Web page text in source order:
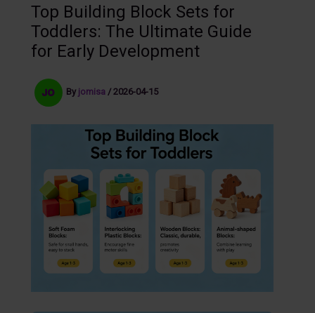
Top Building Block Sets for
Toddlers: The Ultimate Guide
for Early Development
By jomisa / 2026-04-15